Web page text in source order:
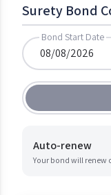
Surety Bond
Bond Start Date
Auto-renew
Your bond will renew